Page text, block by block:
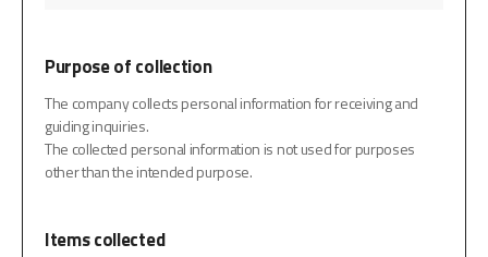
Purpose of collection
The company collects personal information for receiving and
guiding inquiries.
The collected personal information is not used for purposes
other than the intended purpose.
Items collected